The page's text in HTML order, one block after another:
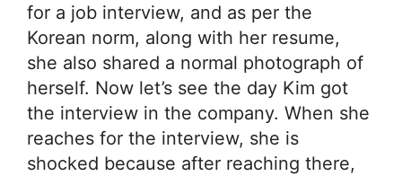
for a job interview, and as per the
Korean norm, along with her resume,
she also shared a normal photograph of
herself. Now let’s see the day Kim got
the interview in the company. When she
reaches for the interview, she is
shocked because after reaching there,